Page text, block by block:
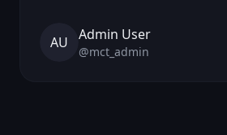
AU Admin User
@mct_admin